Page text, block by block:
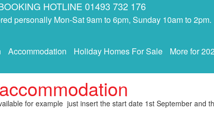
HOTLINE 01493 732 176
personally Mon-Sat 9am to 6pm, Sunday 10am to 2pm.
Accommodation Holiday Homes For Sale More for
for example just insert the start date 1st September and